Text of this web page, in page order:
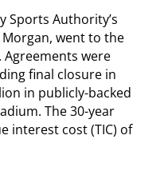
Sports Authority’s
Morgan, went to the
were
final closure in
in publicly-backed
The 30-year
interest cost (TIC) of